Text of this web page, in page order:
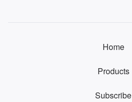
Home
Products
Subscribe